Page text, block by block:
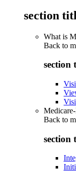
section
What is
Back to
section
Back to
section